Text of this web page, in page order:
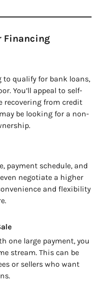
Financing
to qualify for bank loans,
You’ll appeal to self-
recovering from credit
be looking for a non-
payment schedule, and
negotiate a higher
and flexibility
one large payment, you
stream. This can be
or sellers who want